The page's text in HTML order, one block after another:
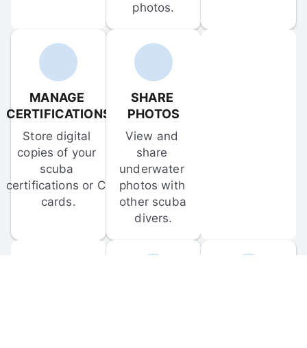
photos.
MANAGE
CERTIFICATIONS
Store digital
copies of your
scuba
certifications or C-
cards.
SHARE
PHOTOS
View and
share
underwater
photos with
other scuba
divers.